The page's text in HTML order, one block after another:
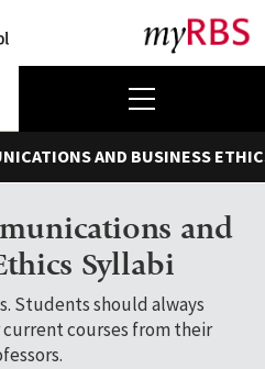
AND BUSINESS
and
Syllabi
Students should always
courses from their